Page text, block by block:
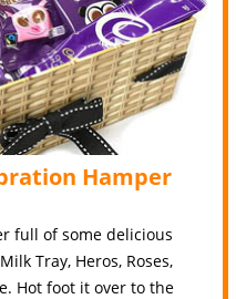
Hamper
full of some delicious
Tray, Heros, Roses,
Hot foot it over to the